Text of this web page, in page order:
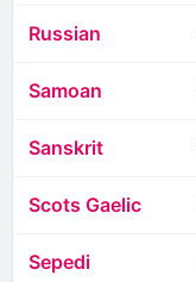
Russian
Samoan
Sanskrit
Scots Gaelic
Sepedi